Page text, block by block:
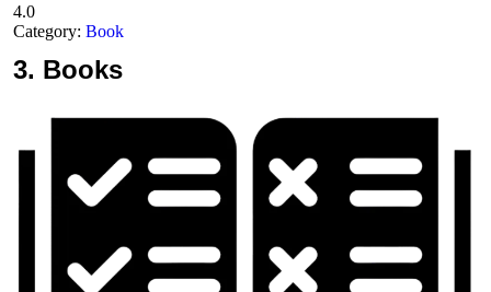
4.0
Category: Book
3. Books